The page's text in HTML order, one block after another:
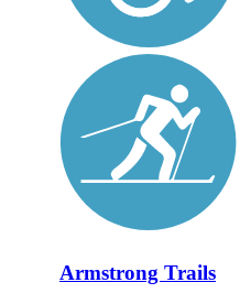
Armstrong Trails